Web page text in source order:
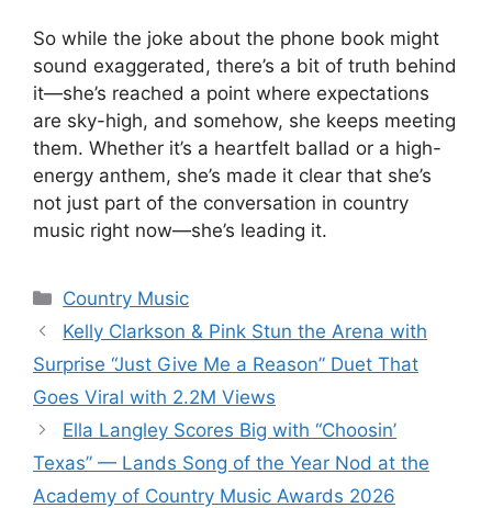
So while the joke about the phone book might
sound exaggerated, there’s a bit of truth behind
it—she’s reached a point where expectations
are sky-high, and somehow, she keeps meeting
them. Whether it’s a heartfelt ballad or a high-
energy anthem, she’s made it clear that she’s
not just part of the conversation in country
music right now—she’s leading it.
Categories
Country Music
Kelly Clarkson & Pink Stun the Arena with
Surprise “Just Give Me a Reason” Duet That
Goes Viral with 2.2M Views
Ella Langley Scores Big with “Choosin’
Texas” — Lands Song of the Year Nod at the
Academy of Country Music Awards 2026